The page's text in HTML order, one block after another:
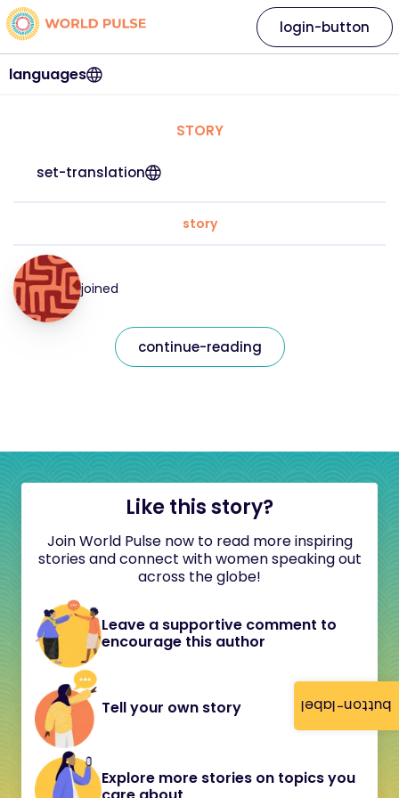
button-label
languages
login-button
STORY
set-translation
story
joined
continue-reading
Like this story?
Join World Pulse now to read more inspiring
stories and connect with women speaking out
across the globe!
Leave a supportive comment to
encourage this author
Tell your own story
Explore more stories on topics you